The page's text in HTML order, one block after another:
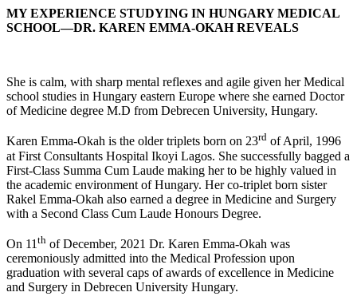
MY EXPERIENCE STUDYING IN HUNGARY MEDICAL
SCHOOL—DR. KAREN EMMA-OKAH REVEALS
She is calm, with sharp mental reflexes and agile given her Medical
school studies in Hungary eastern Europe where she earned Doctor
of Medicine degree M.D from Debrecen University, Hungary.
Karen Emma-Okah is the older triplets born on 23rd of April, 1996
at First Consultants Hospital Ikoyi Lagos. She successfully bagged a
First-Class Summa Cum Laude making her to be highly valued in
the academic environment of Hungary. Her co-triplet born sister
Rakel Emma-Okah also earned a degree in Medicine and Surgery
with a Second Class Cum Laude Honours Degree.
On 11 th of December, 2021 Dr. Karen Emma-Okah was
ceremoniously admitted into the Medical Profession upon
graduation with several caps of awards of excellence in Medicine
and Surgery in Debrecen University Hungary.